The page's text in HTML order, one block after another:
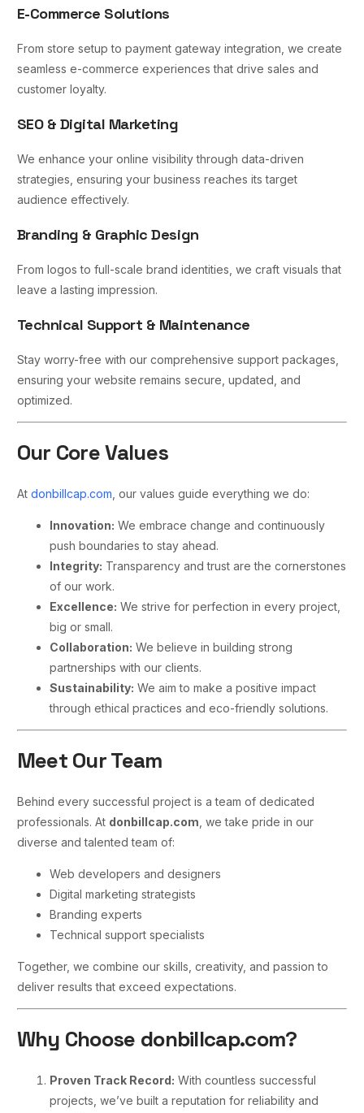
E-Commerce Solutions
From store setup to payment gateway integration, we create
seamless e-commerce experiences that drive sales and
customer loyalty.
SEO & Digital Marketing
We enhance your online visibility through data-driven
strategies, ensuring your business reaches its target
audience effectively.
Branding & Graphic Design
From logos to full-scale brand identities, we craft visuals that
leave a lasting impression.
Technical Support & Maintenance
Stay worry-free with our comprehensive support packages,
ensuring your website remains secure, updated, and
optimized.
Our Core Values
At donbillcap.com , our values guide everything we do:
Innovation: We embrace change and continuously
push boundaries to stay ahead.
Integrity: Transparency and trust are the cornerstones
of our work.
Excellence: We strive for perfection in every project,
big or small.
Collaboration: We believe in building strong
partnerships with our clients.
Sustainability: We aim to make a positive impact
through ethical practices and eco-friendly solutions.
Meet Our Team
Behind every successful project is a team of dedicated
professionals. At donbillcap.com , we take pride in our
diverse and talented team of:
Web developers and designers
Digital marketing strategists
Branding experts
Technical support specialists
Together, we combine our skills, creativity, and passion to
deliver results that exceed expectations.
Why Choose donbillcap.com?
Proven Track Record: With countless successful
projects, we’ve built a reputation for reliability and